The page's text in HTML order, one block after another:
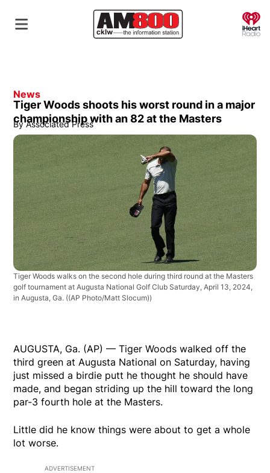
News
Tiger Woods shoots his worst round in a major
championship with an 82 at the Masters
By Associated Press
Tiger Woods walks on the second hole during third round at the Masters
golf tournament at Augusta National Golf Club Saturday, April 13, 2024,
in Augusta, Ga. ((AP Photo/Matt Slocum))
AUGUSTA, Ga. (AP) — Tiger Woods walked off the
third green at Augusta National on Saturday, having
just missed a birdie putt he thought he should have
made, and began striding up the hill toward the long
par-3 fourth hole at the Masters.
Little did he know things were about to get a whole
lot worse.
ADVERTISEMENT